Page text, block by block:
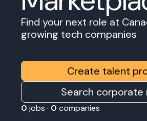
Find your next role at
growing tech companies
Create talent
Search corporate
0 jobs · 0 companies